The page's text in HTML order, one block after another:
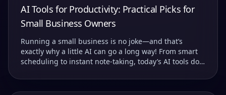
AI Tools for Productivity: Practical Picks for
Small Business Owners
Running a small business is no joke—and that’s
exactly why a little AI can go a long way! From smart
scheduling to instant note-taking, today’s AI tools do